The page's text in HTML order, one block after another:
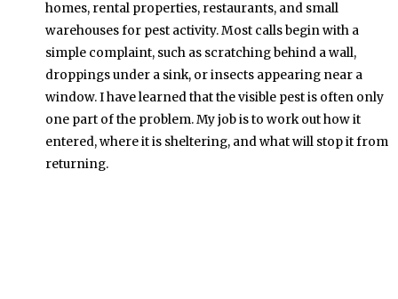
homes, rental properties, restaurants, and small
warehouses for pest activity. Most calls begin with a
simple complaint, such as scratching behind a wall,
droppings under a sink, or insects appearing near a
window. I have learned that the visible pest is often only
one part of the problem. My job is to work out how it
entered, where it is sheltering, and what will stop it from
returning.